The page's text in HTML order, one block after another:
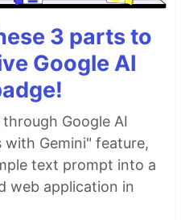
3 parts to
Google AI
Google AI
with Gemini" feature,
text prompt into a
web application in